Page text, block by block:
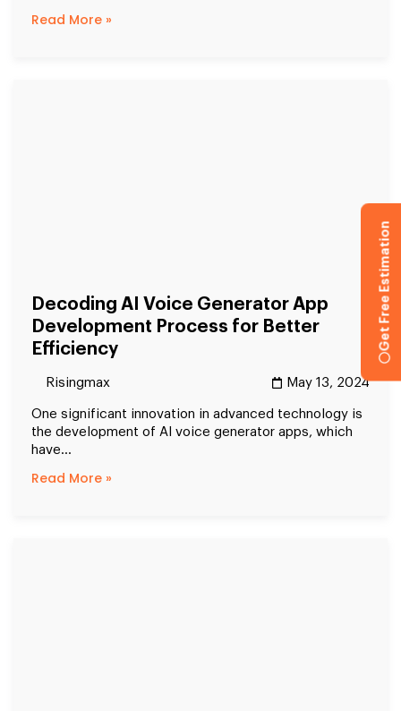
Read More »
Decoding AI Voice Generator App
Development Process for Better
Efficiency
Risingmax May 13, 2024
One significant innovation in advanced technology is
the development of AI voice generator apps, which
have...
Read More »
Get Free Estimation